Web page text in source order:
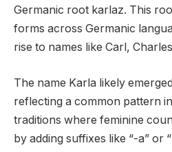
Germanic root karlaz. This
forms across Germanic
rise to names like Carl,
The name Karla likely
reflecting a common pattern
traditions where feminine
by adding suffixes like “-a” or